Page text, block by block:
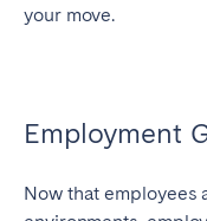
your move.
Employment
Now that